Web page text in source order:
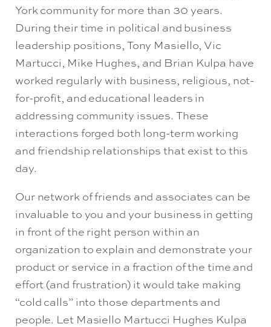
York community for more than 30 years.
During their time in political and business
leadership positions, Tony Masiello, Vic
Martucci, Mike Hughes, and Brian Kulpa have
worked regularly with business, religious, not-
for-profit, and educational leaders in
addressing community issues. These
interactions forged both long-term working
and friendship relationships that exist to this
day.
Our network of friends and associates can be
invaluable to you and your business in getting
in front of the right person within an
organization to explain and demonstrate your
product or service in a fraction of the time and
effort (and frustration) it would take making
“cold calls” into those departments and
people. Let Masiello Martucci Hughes Kulpa